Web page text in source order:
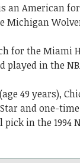
an American
Michigan
for the Miami
played in the
49 years),
and one-
in the 1994